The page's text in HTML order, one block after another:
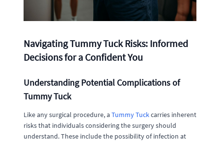
Navigating Tummy Tuck Risks: Informed
Decisions for a Confident You
Understanding Potential Complications of
Tummy Tuck
Like any surgical procedure, a Tummy Tuckcarries inherent
risks that individuals considering the surgery should
understand. These include the possibility of infection at